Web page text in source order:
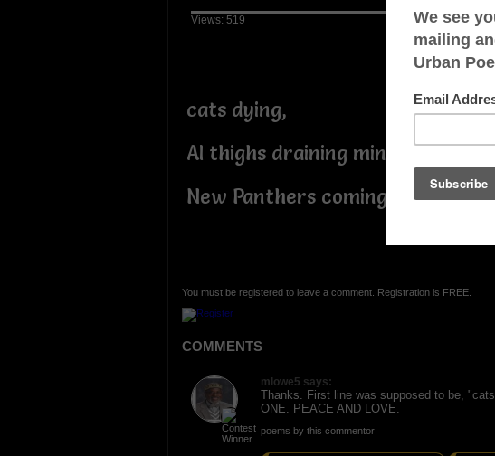
Views: 519
cats dying,
AI thighs draining minds dry;
New Panthers coming!
You must be registered to leave a comment. Registration is FREE.
COMMENTS
mlowe5 says:
Thanks. First line was supposed to be, "cats
ONE. PEACE AND LOVE.
poems by this commentor